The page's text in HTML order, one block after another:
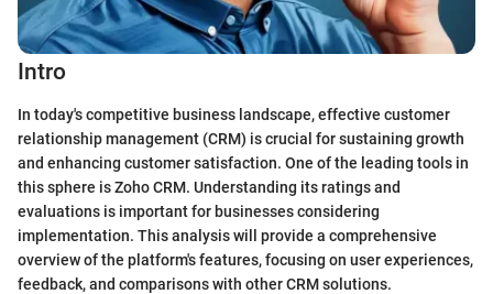
Intro
In today's competitive business landscape, effective customer
relationship management (CRM) is crucial for sustaining growth
and enhancing customer satisfaction. One of the leading tools in
this sphere is Zoho CRM. Understanding its ratings and
evaluations is important for businesses considering
implementation. This analysis will provide a comprehensive
overview of the platform's features, focusing on user experiences,
feedback, and comparisons with other CRM solutions.